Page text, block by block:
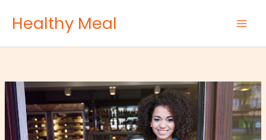
Healthy Meal